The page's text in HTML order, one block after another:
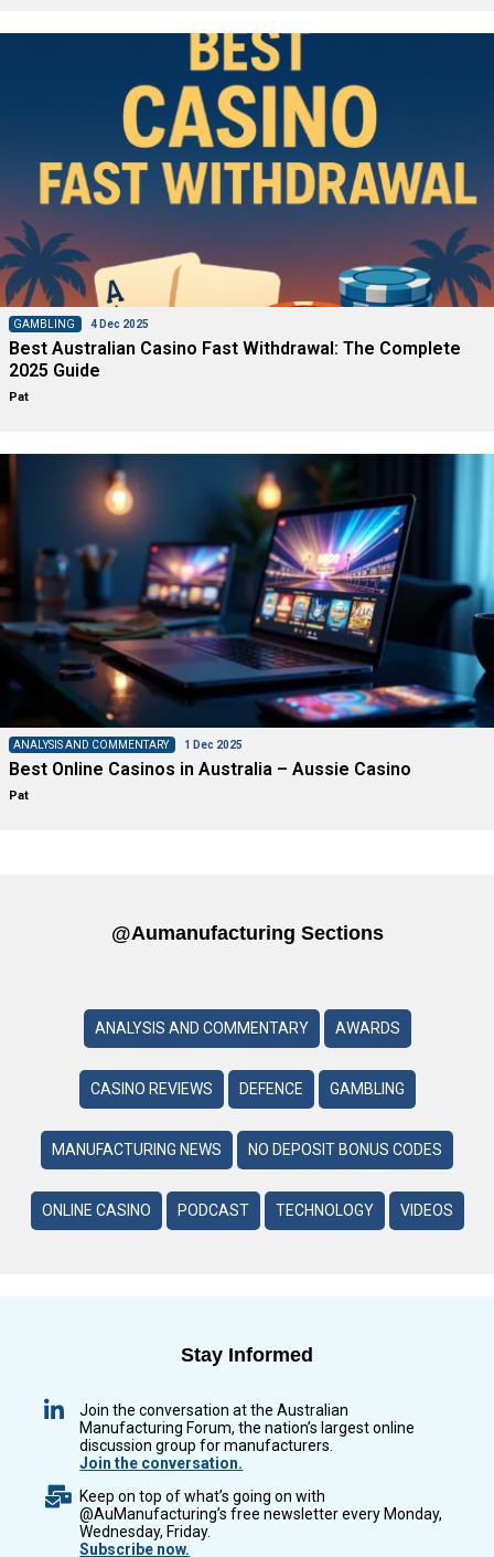
GAMBLING 4 Dec 2025
Best Australian Casino Fast Withdrawal: The Complete
2025 Guide
Pat
ANALYSIS AND COMMENTARY 1 Dec 2025
Best Online Casinos in Australia – Aussie Casino
Pat
@aumanufacturing Sections
ANALYSIS AND COMMENTARY AWARDS
CASINO REVIEWS DEFENCE GAMBLING
MANUFACTURING NEWS NO DEPOSIT BONUS CODES
ONLINE CASINO PODCAST TECHNOLOGY VIDEOS
Stay Informed
Join the conversation at the Australian
Manufacturing Forum, the nation’s largest online
discussion group for manufacturers.
Join the conversation.
Keep on top of what’s going on with
@AuManufacturing’s free newsletter every Monday,
Wednesday, Friday.
Subscribe now.